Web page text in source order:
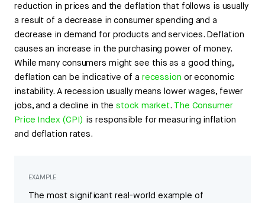
reduction in prices and the deflation that follows is usually
a result of a decrease in consumer spending and a
decrease in demand for products and services. Deflation
causes an increase in the purchasing power of money.
While many consumers might see this as a good thing,
deflation can be indicative of a recession or economic
instability. A recession usually means lower wages, fewer
jobs, and a decline in thestock market. The Consumer
Price Index (CPI) is responsible for measuring inflation
and deflation rates.
EXAMPLE
The most significant real-world example of